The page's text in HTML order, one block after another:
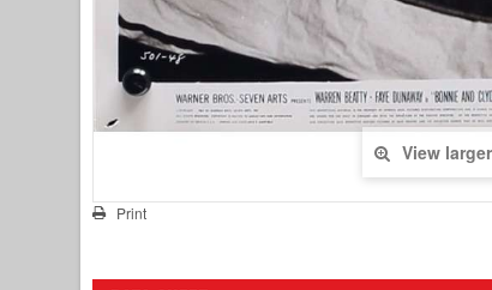
View larger
Print